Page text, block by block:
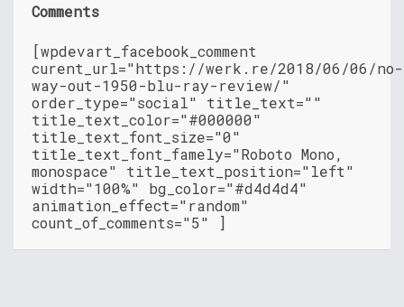
Comments
[wpdevart_facebook_comment
curent_url="https://werk.re/2018/06/06/no-
way-out-1950-blu-ray-review/"
order_type="social" title_text=""
title_text_color="#000000"
title_text_font_size="0"
title_text_font_famely="Roboto Mono,
monospace" title_text_position="left"
width="100%" bg_color="#d4d4d4"
animation_effect="random"
count_of_comments="5" ]